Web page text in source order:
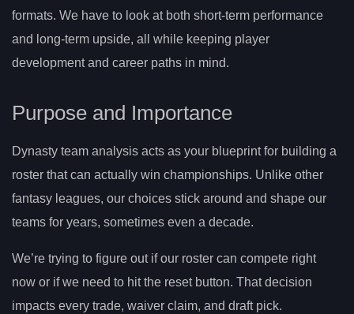
formats. We have to look at both short-term performance
and long-term upside, all while keeping player
development and career paths in mind.
Purpose and Importance
Dynasty team analysis acts as your blueprint for building a
roster that can actually win championships. Unlike other
fantasy leagues, our choices stick around and shape our
teams for years, sometimes even a decade.
We’re trying to figure out if our roster can compete right
now or if we need to hit the reset button. That decision
impacts every trade, waiver claim, and draft pick.